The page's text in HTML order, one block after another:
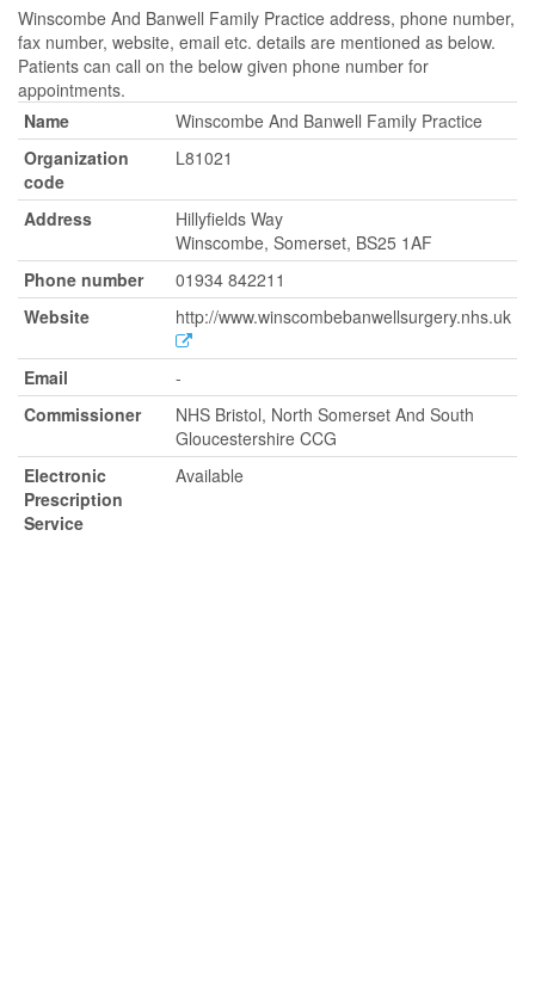
Winscombe And Banwell Family Practice address, phone number,
fax number, website, email etc. details are mentioned as below.
Patients can call on the below given phone number for
appointments.
Name
Winscombe And Banwell Family Practice
Organization
code
L81021
Address
Hillyfields Way
Winscombe, Somerset, BS25 1AF
Phone number
01934 842211
Website
http://www.winscombebanwellsurgery.nhs.uk
Email
-
Commissioner
NHS Bristol, North Somerset And South
Gloucestershire CCG
Electronic
Prescription
Service
Available